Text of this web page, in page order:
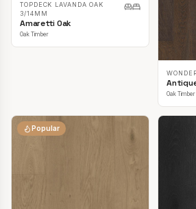
TOPDECK LAVANDA OAK
3/14MM
Amaretti Oak
Oak Timber
Oak Timber
Popular